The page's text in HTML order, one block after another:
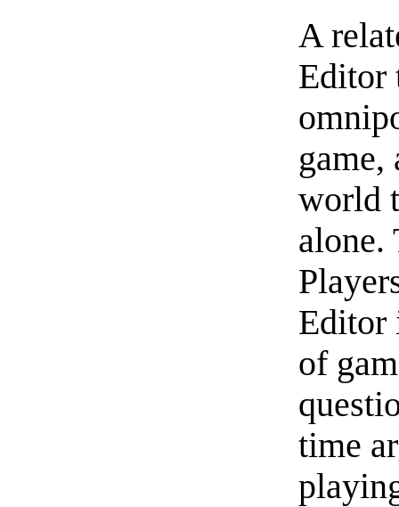
A
Editor
game,
world
alone.
Editor
of
time